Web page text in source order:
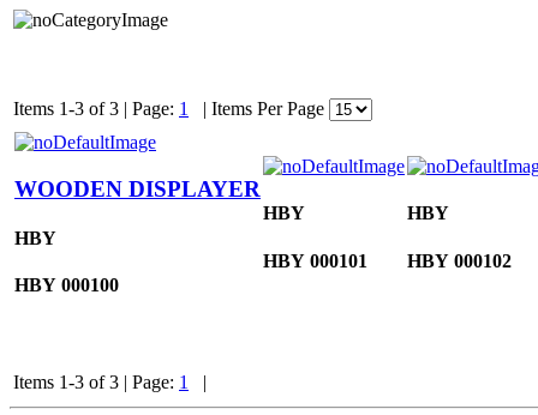
Items 1-3 of 3 | Page: 1 | Items Per Page
WOODEN DISPLAYER
HBY
HBY 000100
HBY
HBY 000101
HBY
HBY 000102
Items 1-3 of 3 | Page: 1 |